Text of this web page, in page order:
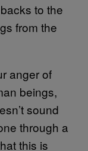
to the
from the
anger of
beings,
sound
through a
this is